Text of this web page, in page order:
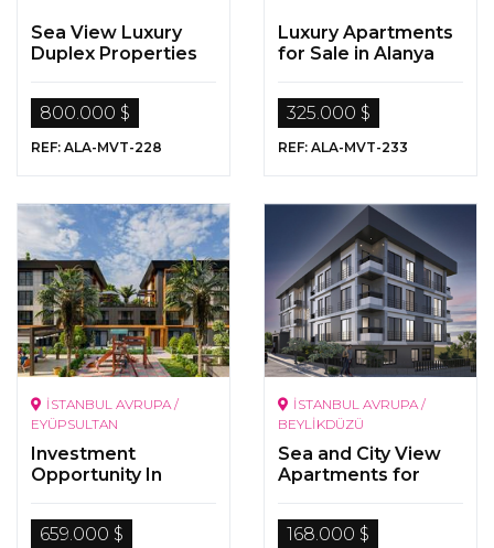
Sea View Luxury
Duplex Properties
800.000 $
REF: ALA-MVT-228
Luxury Apartments
for Sale in Alanya
325.000 $
REF: ALA-MVT-233
İSTANBUL AVRUPA /
EYÜPSULTAN
Investment
Opportunity In
659.000 $
İSTANBUL AVRUPA /
BEYLİKDÜZÜ
Sea and City View
Apartments for
Istanbul
168.000 $